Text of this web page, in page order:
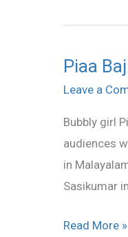
Piaa
Leave a
Bubbly girl
audiences
in
Sasikumar
Piaa
Bajpai
Prithviraj
Read More »